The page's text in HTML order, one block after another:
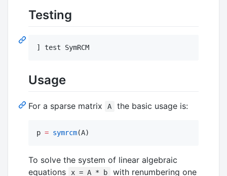
Testing
] test SymRCM
Usage
For a sparse matrix A the basic usage is:
p = symrcm(A)
To solve the system of linear algebraic
equations
x = A * b with renumbering one